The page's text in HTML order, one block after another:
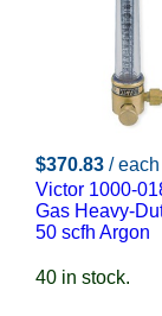
$370.83 / each
Victor 1000-
Gas Heavy-
50 scfh Argon
40 in stock.